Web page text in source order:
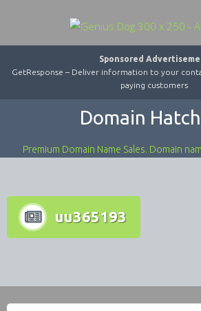
Sponsored
GetResponse – Deliver information to your
paying customers
Domain
Premium Domain Name Sales. Domain
uu365193